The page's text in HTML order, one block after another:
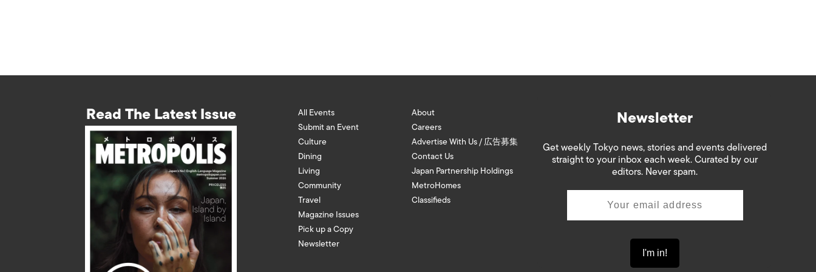
Read The Latest Issue
All Events
Submit an Event
Culture
Dining
Living
Community
Travel
Magazine Issues
Pick up a Copy
Newsletter
About
Careers
Advertise With Us / 広告募集
Contact Us
Japan Partnership Holdings
MetroHomes
Classifieds
Newsletter
Get weekly Tokyo news, stories and events delivered
straight to your inbox each week. Curated by our
editors. Never spam.